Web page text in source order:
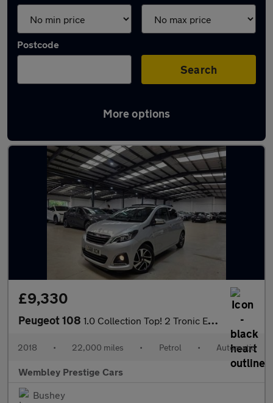
Postcode
Search
More options
Latest used Peugeot in Watford
£9,330
Peugeot 108 1.0 Collection Top! 2 Tronic Euro 6 5dr
2018 • 22,000 miles • Petrol • Automatic
Wembley Prestige Cars
Bushey